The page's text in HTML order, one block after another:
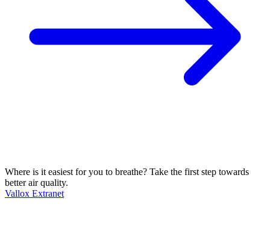
Where is it easiest for you to breathe? Take the first step towards
better air quality.
Vallox Extranet